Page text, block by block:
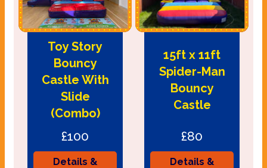
Toy Story
Bouncy
Castle With
Slide
(Combo)
£100
Details &
15ft x 11ft
Spider-Man
Bouncy
Castle
£80
Details &